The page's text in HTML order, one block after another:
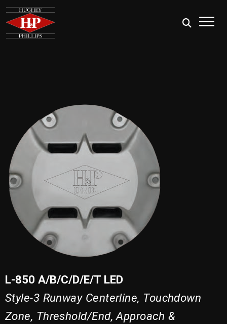
L-850 A/B/C/D/E/T LED
Style-3 Runway Centerline, Touchdown
Zone, Threshold/End, Approach &